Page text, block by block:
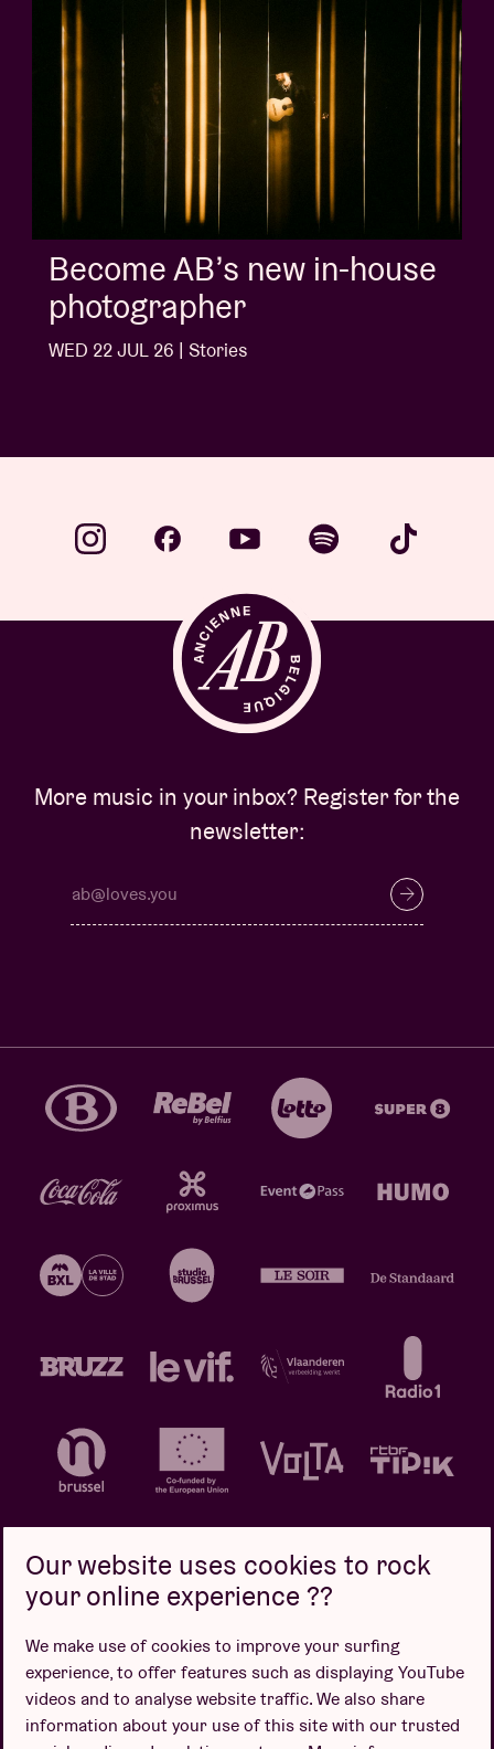
Album of the week:
'Doctrine Of Love' - Jalen
Ngonda
More music in your inbox? Register for the
newsletter:
Design by
Our website uses cookies to rock
your online experience ??
We make use of cookies to improve your surfing
experience, to offer features such as displaying YouTube
videos and to analyse website traffic. We also share
information about your use of this site with our trusted